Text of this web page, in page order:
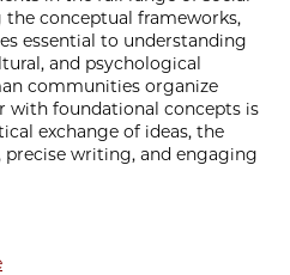
conceptual frameworks,
essential to understanding
and psychological
communities organize
with foundational concepts is
exchange of ideas, the
writing, and engaging